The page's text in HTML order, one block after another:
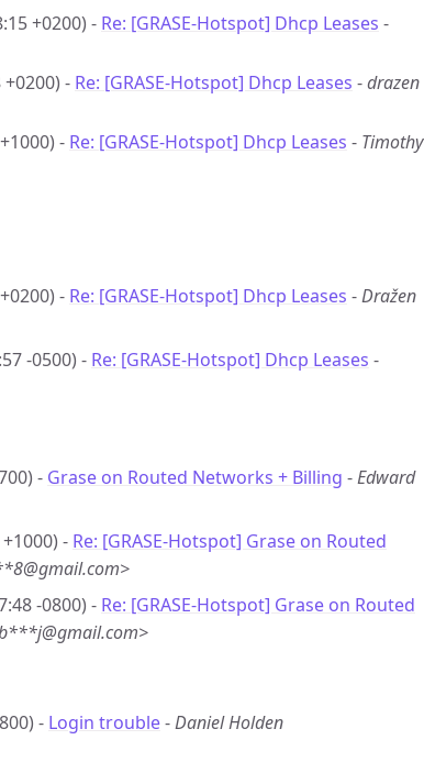
+0200) - Re: [GRASE-Hotspot] Dhcp Leases -
- Re: [GRASE-Hotspot] Dhcp Leases -drazen
- Re: [GRASE-Hotspot] Dhcp Leases - Timothy
- Re: [GRASE-Hotspot] Dhcp Leases -Dražen
-0500) - Re: [GRASE-Hotspot] Dhcp Leases -
- Grase on Routed Networks + Billing -Edward
- Re: [GRASE-Hotspot] Grase on Routed
-0800) - Re: [GRASE-Hotspot] Grase on Routed
- Login trouble-Daniel Holden